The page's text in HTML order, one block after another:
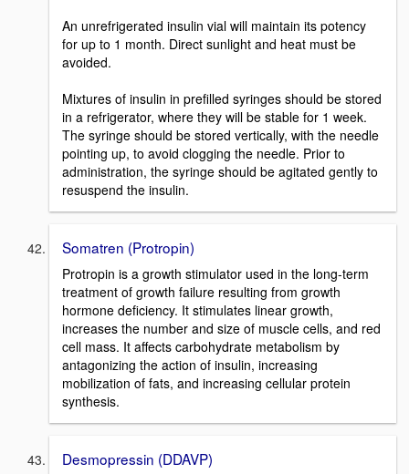
An unrefrigerated insulin vial will maintain its potency
for up to 1 month. Direct sunlight and heat must be
avoided.
Mixtures of insulin in prefilled syringes should be stored
in a refrigerator, where they will be stable for 1 week.
The syringe should be stored vertically, with the needle
pointing up, to avoid clogging the needle. Prior to
administration, the syringe should be agitated gently to
resuspend the insulin.
Somatren (Protropin)
Protropin is a growth stimulator used in the long-term
treatment of growth failure resulting from growth
hormone deficiency. It stimulates linear growth,
increases the number and size of muscle cells, and red
cell mass. It affects carbohydrate metabolism by
antagonizing the action of insulin, increasing
mobilization of fats, and increasing cellular protein
synthesis.
Desmopressin (DDAVP)